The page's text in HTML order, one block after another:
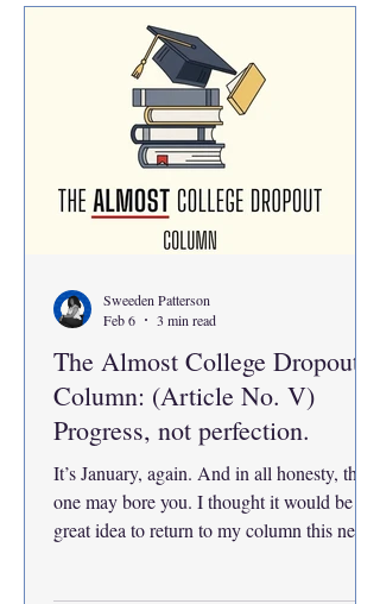
together. In life friends often
The Almost College Dropout
Column: (Article No. V)
Progress, not perfection.
It’s January, again. And in all honesty, this
one may bore you. I thought it would be a
great idea to return to my column this new
Sweeden Patterson
Feb 6
3 min read